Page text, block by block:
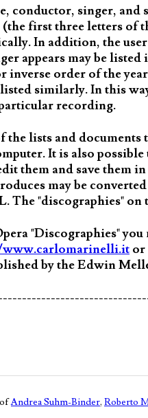
conductor, singer,
first three letters of
In addition, the
appears may be
inverse order of the
similarly. In this
recording.
lists and documents
It is also
them and save them
may be
The "discographies" on
"Discographies"
or
by the Edwin
ofAndrea Suhm-Binder, Roberto